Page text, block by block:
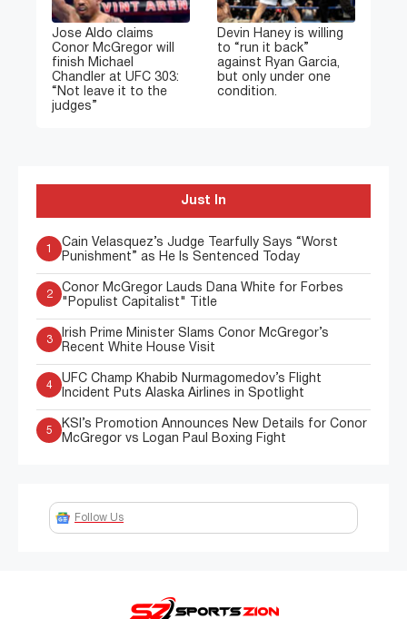
Jose Aldo claims
Conor McGregor will
finish Michael
Chandler at UFC 303:
“Not leave it to the
judges”
Devin Haney is willing
to “run it back”
against Ryan Garcia,
but only under one
condition.
Just In
1
Cain Velasquez’s Judge Tearfully Says “Worst
Punishment” as He Is Sentenced Today
2
Conor McGregor Lauds Dana White for Forbes
"Populist Capitalist" Title
3
Irish Prime Minister Slams Conor McGregor’s
Recent White House Visit
4
UFC Champ Khabib Nurmagomedov’s Flight
Incident Puts Alaska Airlines in Spotlight
5
KSI’s Promotion Announces New Details for Conor
McGregor vs Logan Paul Boxing Fight
Follow Us